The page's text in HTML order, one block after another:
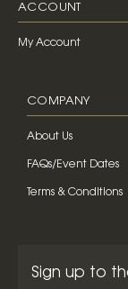
ACCOUNT
My Account
COMPANY
About Us
FAQs/Event Dates
Terms & Conditions
Sign up to